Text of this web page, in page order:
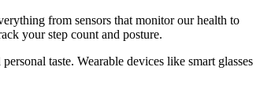
from sensors that monitor our health to
your step count and posture.
taste. Wearable devices like smart glasses